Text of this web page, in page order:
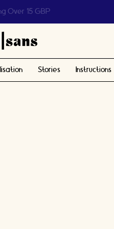
billion people
Stories Instructions